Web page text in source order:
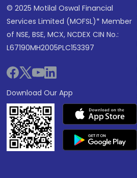
© 2025 Motilal Oswal Financial
Services Limited (MOFSL)* Member
of NSE, BSE, MCX, NCDEX CIN No.:
L67190MH2005PLC153397
Download Our App